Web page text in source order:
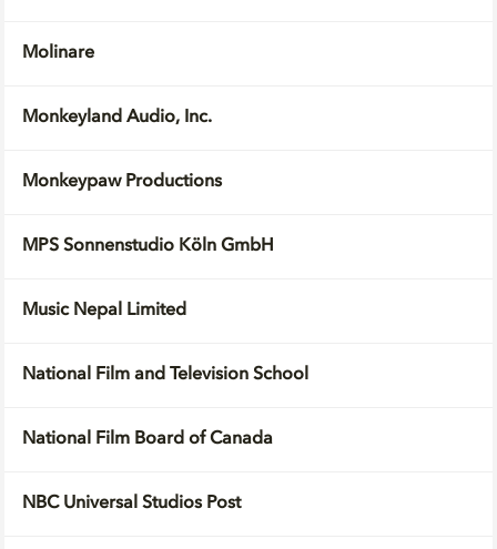
Molinare
Monkeyland Audio, Inc.
Monkeypaw Productions
MPS Sonnenstudio Köln GmbH
Music Nepal Limited
National Film and Television School
National Film Board of Canada
NBC Universal Studios Post